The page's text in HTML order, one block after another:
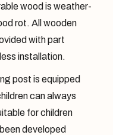
wood is weather-
rot. All wooden
with part
installation.
post is equipped
can always
for children
developed